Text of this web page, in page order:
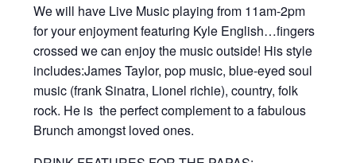
We will have Live Music playing from 11am-2pm
for your enjoyment featuring Kyle English…fingers
crossed we can enjoy the music outside! His style
includes:James Taylor, pop music, blue-eyed soul
music (frank Sinatra, Lionel richie), country, folk
rock. He is the perfect complement to a fabulous
Brunch amongst loved ones.